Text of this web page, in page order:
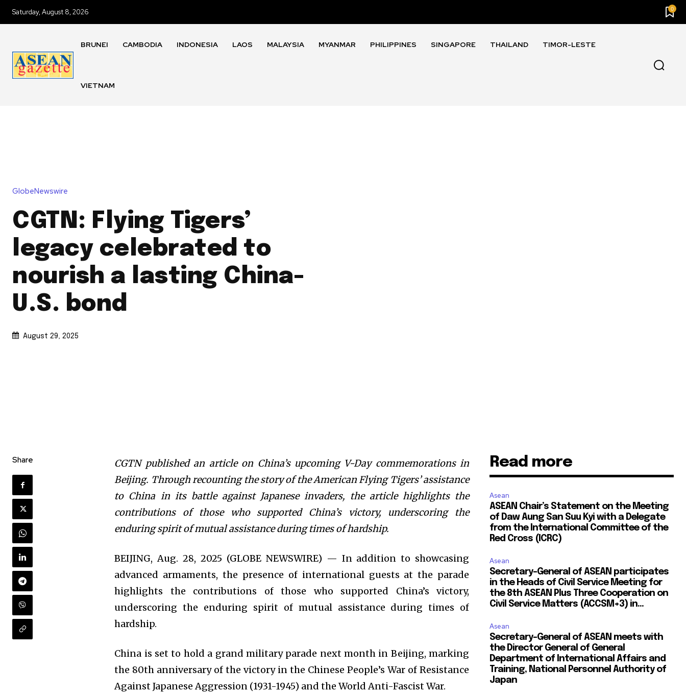
Saturday, August 8, 2026 0
BRUNEI CAMBODIA INDONESIA LAOS MALAYSIA MYANMAR PHILIPPINES SINGAPORE THAILAND TIMOR-LESTE
VIETNAM
GlobeNewswire
CGTN: Flying Tigers’
legacy celebrated to
nourish a lasting China-
U.S. bond
August 29, 2025
Share
CGTN published an article on China’s upcoming V-Day commemorations in
Beijing. Through recounting the story of the American Flying Tigers’ assistance
to China in its battle against Japanese invaders, the article highlights the
contributions of those who supported China’s victory, underscoring the
enduring spirit of mutual assistance during times of hardship.
BEIJING, Aug. 28, 2025 (GLOBE NEWSWIRE) — In addition to showcasing
advanced armaments, the presence of international guests at the parade
highlights the contributions of those who supported China’s victory,
underscoring the enduring spirit of mutual assistance during times of
hardship.
China is set to hold a grand military parade next month in Beijing, marking
the 80th anniversary of the victory in the Chinese People’s War of Resistance
Against Japanese Aggression (1931-1945) and the World Anti-Fascist War.
Read more
Asean
ASEAN Chair’s Statement on the Meeting
of Daw Aung San Suu Kyi with a Delegate
from the International Committee of the
Red Cross (ICRC)
Asean
Secretary-General of ASEAN participates
in the Heads of Civil Service Meeting for
the 8th ASEAN Plus Three Cooperation on
Civil Service Matters (ACCSM+3) in...
Asean
Secretary-General of ASEAN meets with
the Director General of General
Department of International Affairs and
Training, National Personnel Authority of
Japan